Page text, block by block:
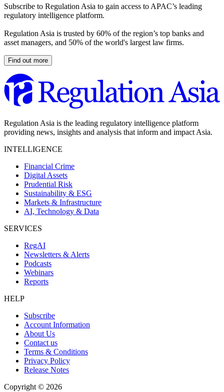
Subscribe to Regulation Asia to gain access to APAC’s leading
regulatory intelligence platform.
Regulation Asia is trusted by 60% of the region’s top banks and
asset managers, and 50% of the world's largest law firms.
Find out more
Regulation Asia is the leading regulatory intelligence platform
providing news, insights and analysis that inform and impact Asia.
INTELLIGENCE
Financial Crime
Digital Assets
Prudential Risk
Sustainability & ESG
Markets & Infrastructure
AI, Technology & Data
SERVICES
RegAI
Newsletters & Alerts
Podcasts
Webinars
Reports
HELP
Subscribe
Account Information
About Us
Contact us
Terms & Conditions
Privacy Policy
Release Notes
Copyright © 2026